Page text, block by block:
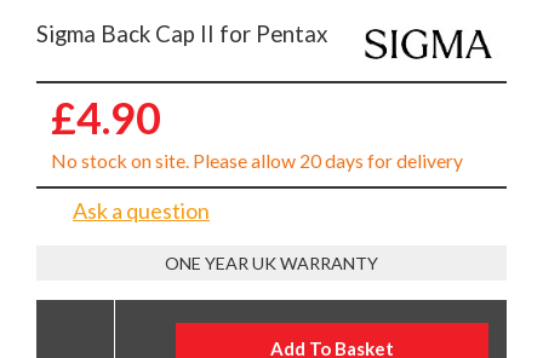
Sigma Back Cap II for Pentax
£4.90
No stock on site. Please allow 20 days for delivery
Ask a question
ONE YEAR UK WARRANTY